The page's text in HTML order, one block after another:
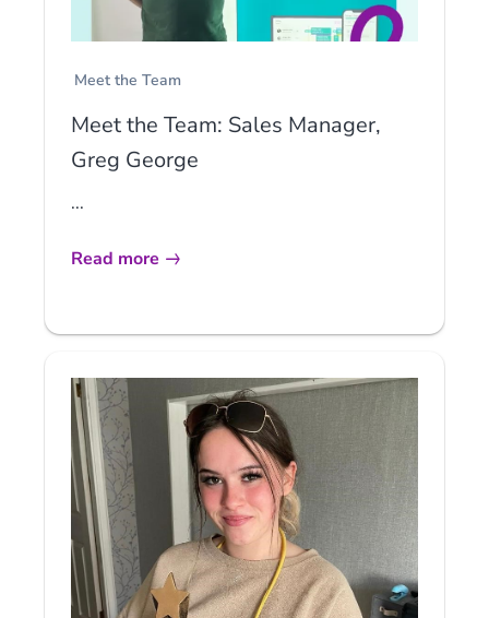
Meet the Team
Meet the Team: Sales Manager,
Greg George
...
Read more